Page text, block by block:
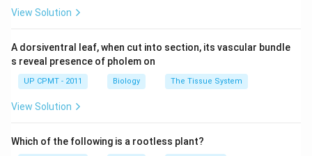
Seafan is common name of Gorgonia
Download Solution in PDF
View Solution
A dorsiventral leaf, when cut into section, its vascular bundle
s reveal presence of pholem on
UP CPMT - 2011 Biology The Tissue System
View Solution
Which of the following is a rootless plant?